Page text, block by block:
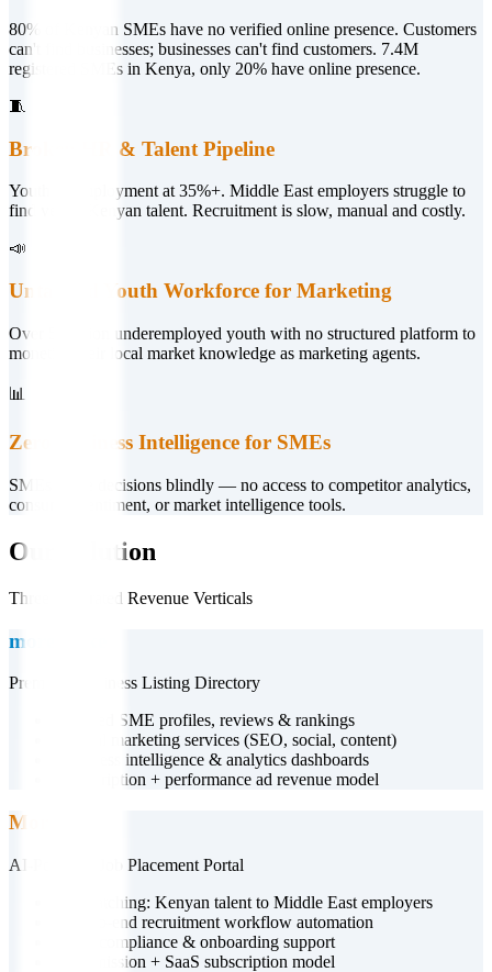
80% of Kenyan SMEs have no verified online presence. Customers
can't find businesses; businesses can't find customers. 7.4M
registered SMEs in Kenya, only 20% have online presence.
🧵
Broken HR & Talent Pipeline
Youth unemployment at 35%+. Middle East employers struggle to
find vetted Kenyan talent. Recruitment is slow, manual and costly.
📣
Untapped Youth Workforce for Marketing
Over 5 million underemployed youth with no structured platform to
monetise their local market knowledge as marketing agents.
📊
Zero Business Intelligence for SMEs
SMEs make decisions blindly — no access to competitor analytics,
consumer sentiment, or market intelligence tools.
Our Solution
Three Integrated Revenue Verticals
more.co.ke
Premium Business Listing Directory
Verified SME profiles, reviews & rankings
Digital marketing services (SEO, social, content)
Business intelligence & analytics dashboards
Subscription + performance ad revenue model
More HR
AI-Powered Job Placement Portal
AI matching: Kenyan talent to Middle East employers
End-to-end recruitment workflow automation
Visa, compliance & onboarding support
Commission + SaaS subscription model